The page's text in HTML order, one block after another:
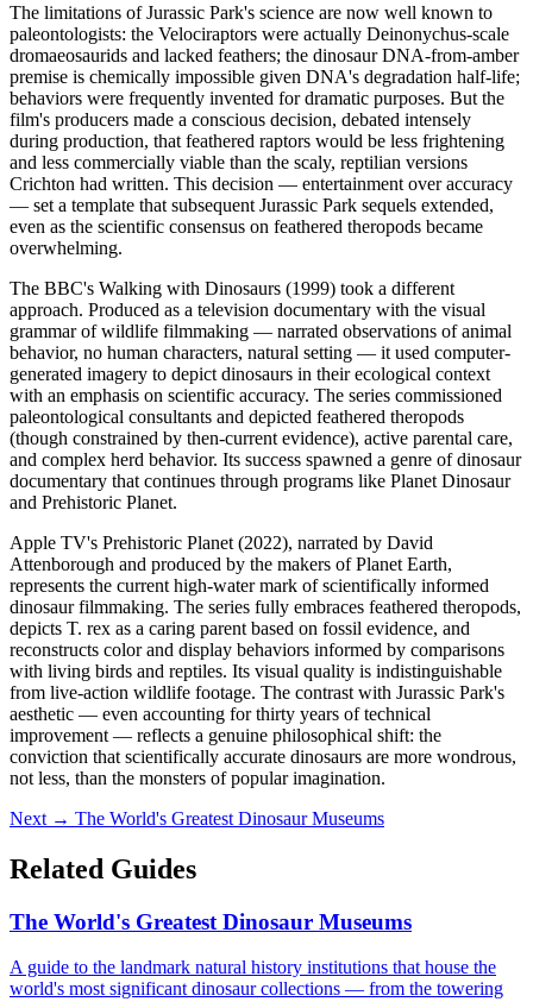
The limitations of Jurassic Park's science are now well known to
paleontologists: the Velociraptors were actually Deinonychus-scale
dromaeosaurids and lacked feathers; the dinosaur DNA-from-amber
premise is chemically impossible given DNA's degradation half-life;
behaviors were frequently invented for dramatic purposes. But the
film's producers made a conscious decision, debated intensely
during production, that feathered raptors would be less frightening
and less commercially viable than the scaly, reptilian versions
Crichton had written. This decision — entertainment over accuracy
— set a template that subsequent Jurassic Park sequels extended,
even as the scientific consensus on feathered theropods became
overwhelming.
The BBC's Walking with Dinosaurs (1999) took a different
approach. Produced as a television documentary with the visual
grammar of wildlife filmmaking — narrated observations of animal
behavior, no human characters, natural setting — it used computer-
generated imagery to depict dinosaurs in their ecological context
with an emphasis on scientific accuracy. The series commissioned
paleontological consultants and depicted feathered theropods
(though constrained by then-current evidence), active parental care,
and complex herd behavior. Its success spawned a genre of dinosaur
documentary that continues through programs like Planet Dinosaur
and Prehistoric Planet.
Apple TV's Prehistoric Planet (2022), narrated by David
Attenborough and produced by the makers of Planet Earth,
represents the current high-water mark of scientifically informed
dinosaur filmmaking. The series fully embraces feathered theropods,
depicts T. rex as a caring parent based on fossil evidence, and
reconstructs color and display behaviors informed by comparisons
with living birds and reptiles. Its visual quality is indistinguishable
from live-action wildlife footage. The contrast with Jurassic Park's
aesthetic — even accounting for thirty years of technical
improvement — reflects a genuine philosophical shift: the
conviction that scientifically accurate dinosaurs are more wondrous,
not less, than the monsters of popular imagination.
Next → The World's Greatest Dinosaur Museums
Related Guides
The World's Greatest Dinosaur Museums
A guide to the landmark natural history institutions that house the
world's most significant dinosaur collections — from the towering